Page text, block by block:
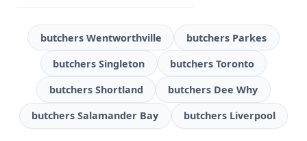
butchers Wentworthville butchers Parkes
butchers Singleton butchers Toronto
butchers Shortland butchers Dee Why
butchers Salamander Bay butchers Liverpool